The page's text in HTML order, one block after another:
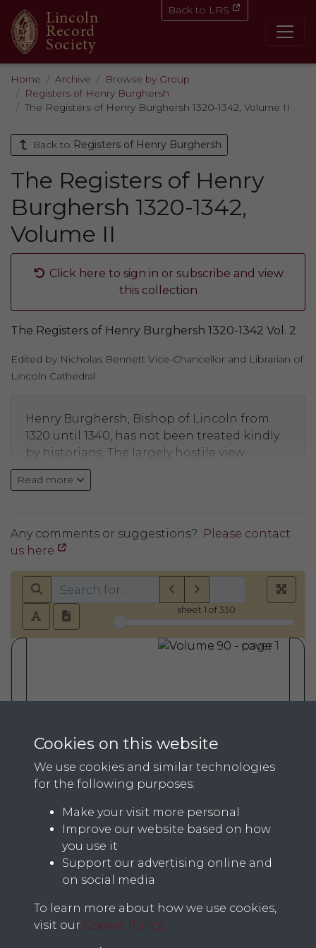
Lincoln
Record
Society
Back to LRS
Home Archive
Browse by Group
Registers of Henry Burghersh
The Registers of Henry Burghersh 1320-1342, Volume II
Back to Registers of Henry Burghersh
The Registers of Henry
Burghersh 1320-1342,
Volume II
Click here to sign in or subscribe and view
this collection
The Registers of Henry Burghersh 1320-1342 Vol. 2
Edited by Nicholas Bennett Vice-Chancellor and Librarian of
Lincoln Cathedral
Henry Burghersh, Bishop of Lincoln from
1320 until 1340, has not been treated kindly
by historians. The largely hostile view
expressed by early fourteenth-century
chroniclers gives us a portrait of a man
intervention, but who subsequently
betrayed the monarch who favoured him,
lending support to the rebellion of Thomas
of Lancaster in 1322 and plotting with
Queen Isabella to overthrow her husband.
This edition of Burghersh’s episcopal
register reveals a different character.
The bishop emerges as a conscientious
of Isabella and Mortimer in 1326. This volume
institution register, comprising admissions
of clergy to parochial benefices,
appointment of heads of religious houses,
and ordinations of vicarages and chantries,
in the archdeaconries of Northampton,
Oxford, Bedford, Buckingham and
Huntingdon, together with collations of
Cathedral.
Read more
Any comments or suggestions? Please contact
us here
.
sheet1 of 330
Volume 90 - cover
Cookies on this website
We use cookies and similar technologies
for the following purposes:
Make your visit more personal
Improve our website based on how
you use it
Support our advertising online and
on social media
To learn more about how we use cookies,
visit our Cookie Policy